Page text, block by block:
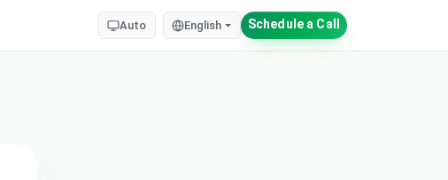
Auto English Schedule a Call